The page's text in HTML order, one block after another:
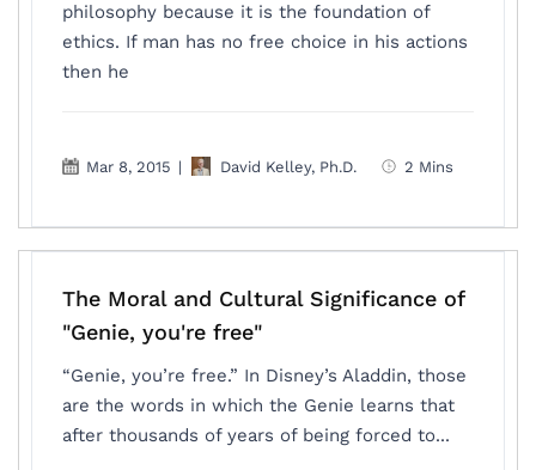
philosophy because it is the foundation of
ethics. If man has no free choice in his actions
then he
Mar 8, 2015 | David Kelley, Ph.D. 2 Mins
The Moral and Cultural Significance of
"Genie, you're free"
“Genie, you’re free.” In Disney’s Aladdin, those
are the words in which the Genie learns that
after thousands of years of being forced to...